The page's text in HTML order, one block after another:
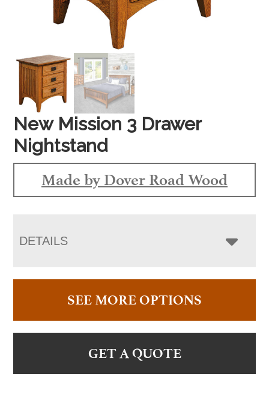
New Mission 3 Drawer
Nightstand
Made by Dover Road Wood
DETAILS
SEE MORE OPTIONS
GET A QUOTE